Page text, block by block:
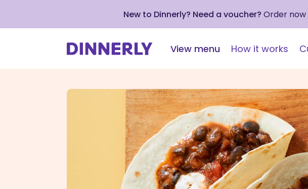
New to Dinnerly? Need a voucher? Order
View menu How it works